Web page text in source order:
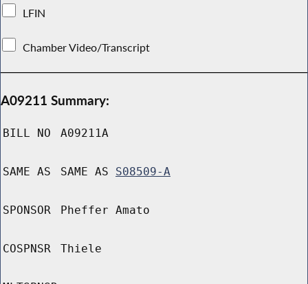
LFIN
Chamber Video/Transcript
A09211 Summary:
BILL NO A09211A
SAME AS SAME AS S08509-A
SPONSOR Pheffer Amato
COSPNSR Thiele